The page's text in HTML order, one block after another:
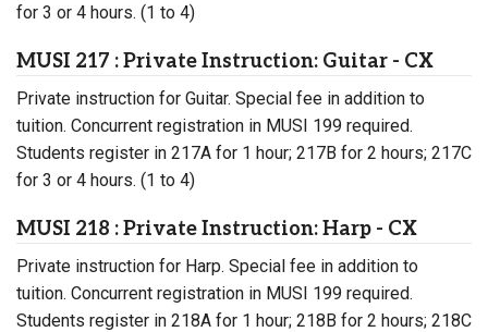
for 3 or 4 hours. (1 to 4)
MUSI 217 : Private Instruction: Guitar - CX
Private instruction for Guitar. Special fee in addition to
tuition. Concurrent registration in MUSI 199 required.
Students register in 217A for 1 hour; 217B for 2 hours; 217C
for 3 or 4 hours. (1 to 4)
MUSI 218 : Private Instruction: Harp - CX
Private instruction for Harp. Special fee in addition to
tuition. Concurrent registration in MUSI 199 required.
Students register in 218A for 1 hour; 218B for 2 hours; 218C